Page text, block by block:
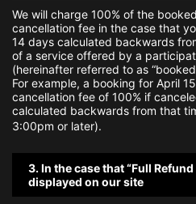
We will charge 100% of the
cancellation fee in the case that
14 days calculated backwards
of a service offered by a
(hereinafter referred to as
For example, a booking for April
cancellation fee of 100% if
calculated backwards from that
3:00pm or later).
3. In the case that “Full
displayed on our site